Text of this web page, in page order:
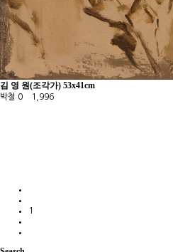
김 영 원(조각가) 53x41cm
박철 0 1,996
1